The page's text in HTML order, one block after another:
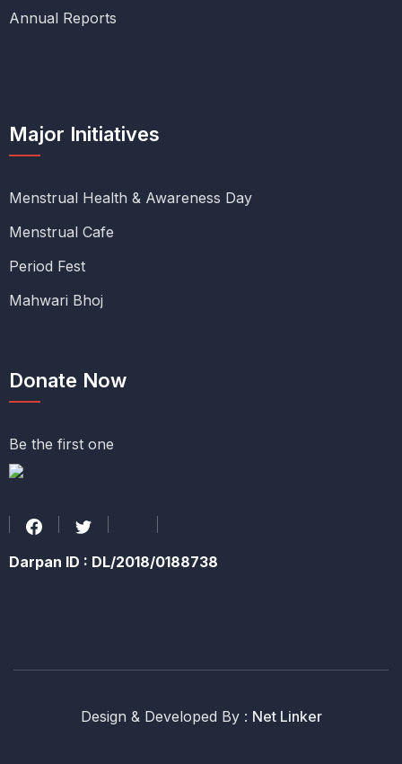
Annual Reports
Major Initiatives
Menstrual Health & Awareness Day
Menstrual Cafe
Period Fest
Mahwari Bhoj
Donate Now
Be the first one
Darpan ID : DL/2018/0188738
Design & Developed By : Net Linker